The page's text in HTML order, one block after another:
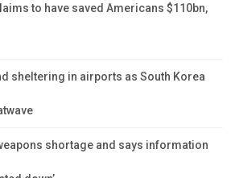
to have saved Americans $110bn,
sheltering in airports as South Korea
shortage and says information